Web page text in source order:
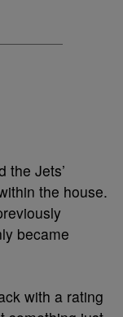
the Jets’
the house.
became
with a rating